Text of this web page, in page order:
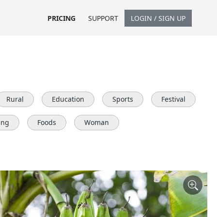
PRICING SUPPORT LOGIN / SIGN UP
Rural Education Sports Festival
Foods Woman